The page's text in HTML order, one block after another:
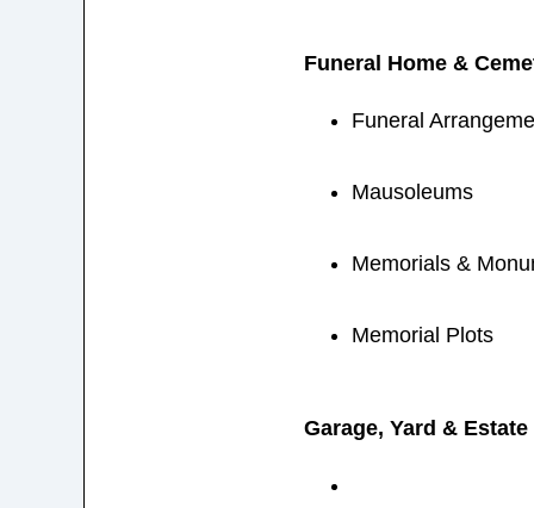
Funeral Home &
Funeral
Mausoleums
Memorials &
Memorial Plots
Garage, Yard & Estate